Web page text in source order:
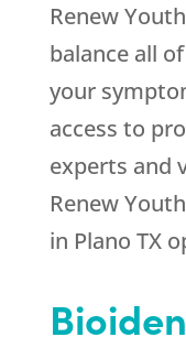
Renew Youth
balance all
your
access to
experts and
Renew Youth
in Plano TX